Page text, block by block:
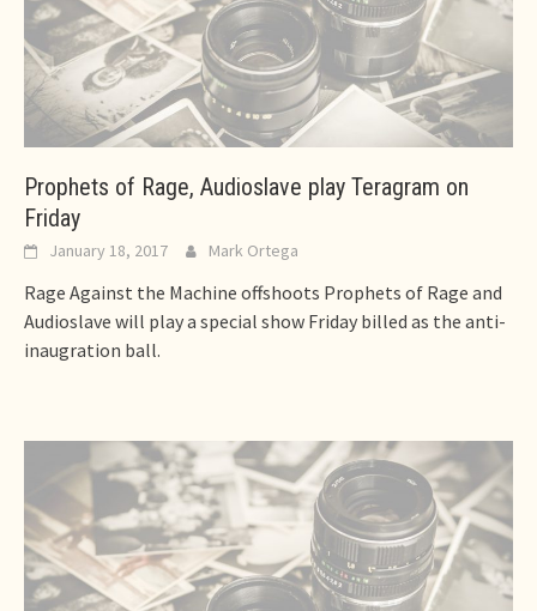
Prophets of Rage, Audioslave play Teragram on
Friday
January 18, 2017 Mark Ortega
Rage Against the Machine offshoots Prophets of Rage and
Audioslave will play a special show Friday billed as the anti-
inaugration ball.